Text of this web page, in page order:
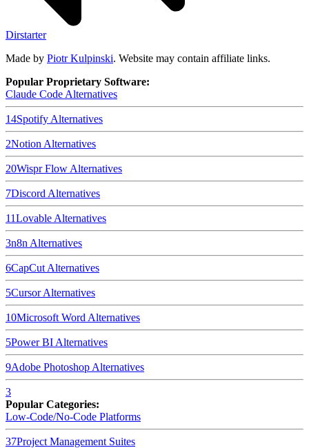
Dirstarter
Made by Piotr Kulpinski. Website may contain affiliate links.
Popular Proprietary Software:
Claude Code Alternatives
14Spotify Alternatives
2Notion Alternatives
20Wispr Flow Alternatives
7Discord Alternatives
11Lovable Alternatives
3n8n Alternatives
6CapCut Alternatives
5CursorAlternatives
10Microsoft Word Alternatives
5Power BI Alternatives
9Adobe Photoshop Alternatives
3
Popular Categories:
Low-Code/No-Code Platforms
37Project Management Suites